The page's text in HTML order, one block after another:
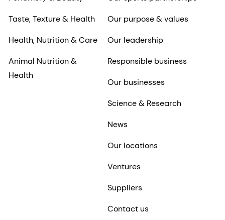
Taste, Texture & Health
Health, Nutrition & Care
Animal Nutrition &
Health
Our purpose & values
Our leadership
Responsible business
Our businesses
Science & Research
News
Our locations
Ventures
Suppliers
Contact us